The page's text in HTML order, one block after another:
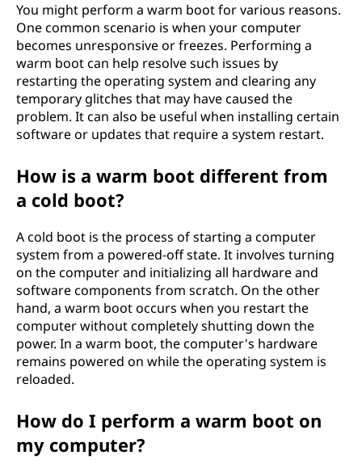
You might perform a warm boot for various reasons.
One common scenario is when your computer
becomes unresponsive or freezes. Performing a
warm boot can help resolve such issues by
restarting the operating system and clearing any
temporary glitches that may have caused the
problem. It can also be useful when installing certain
software or updates that require a system restart.
How is a warm boot different from
a cold boot?
A cold boot is the process of starting a computer
system from a powered-off state. It involves turning
on the computer and initializing all hardware and
software components from scratch. On the other
hand, a warm boot occurs when you restart the
computer without completely shutting down the
power. In a warm boot, the computer's hardware
remains powered on while the operating system is
reloaded.
How do I perform a warm boot on
my computer?